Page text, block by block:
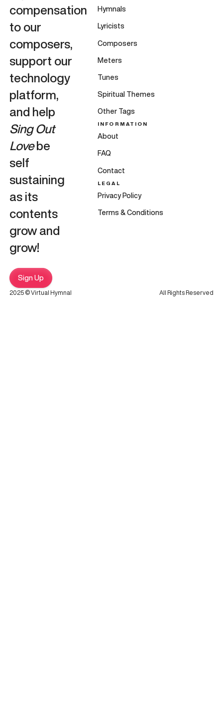
compensation
to our
composers,
support our
technology
platform,
and help
Sing Out
Lovebe
self
sustaining
as its
contents
grow and
grow!
Sign Up
Hymnals
Lyricists
Composers
Meters
Tunes
Spiritual Themes
Other Tags
INFORMATION
About
FAQ
Contact
LEGAL
Privacy Policy
Terms & Conditions
2025 © Virtual Hymnal All Rights Reserved